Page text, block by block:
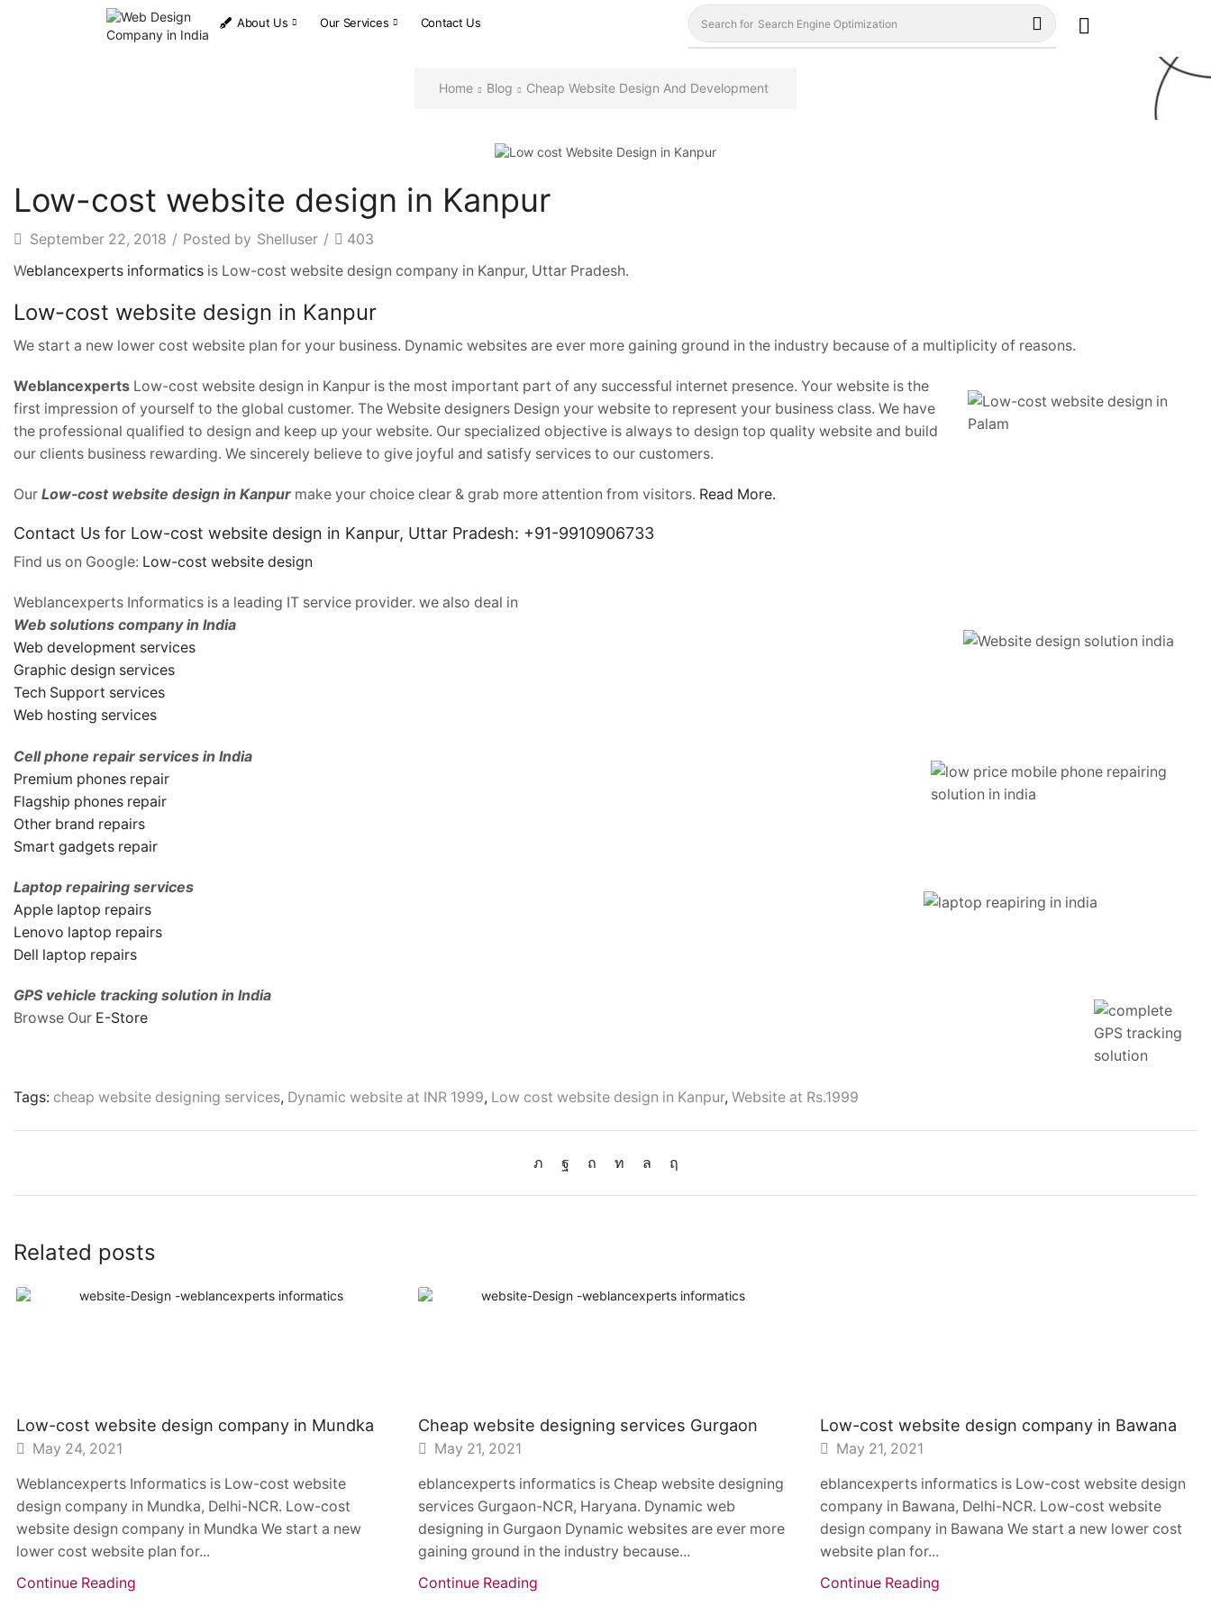
About Us Our Services Contact Us Search for Search Engine Optimization
Home Blog Cheap Website Design And Development
Low-cost website design in Kanpur
September 22, 2018 / Posted by Shelluser /
403
Weblancexperts informatics is Low-cost website design company in Kanpur, Uttar Pradesh.
Low-cost website design in Kanpur
We start a new lower cost website plan for your business. Dynamic websites are ever more gaining ground in the industry because of a multiplicity of reasons.
Weblancexperts Low-cost website design in Kanpur is the most important part of any successful internet presence. Your website is the
first impression of yourself to the global customer. The Website designers Design your website to represent your business class. We have
the professional qualified to design and keep up your website. Our specialized objective is always to design top quality website and build
our clients business rewarding. We sincerely believe to give joyful and satisfy services to our customers.
Our Low-cost website design in Kanpur make your choice clear & grab more attention from visitors. Read More.
Contact Us for Low-cost website design in Kanpur, Uttar Pradesh: +91-9910906733
Find us on Google: Low-cost website design
Weblancexperts Informatics is a leading IT service provider. we also deal in
Web solutions company in India
Web development services
Graphic design services
Tech Support services
Web hosting services
Cell phone repair services in India
Premium phones repair
Flagship phones repair
Other brand repairs
Smart gadgets repair
Laptop repairing services
Apple laptop repairs
Lenovo laptop repairs
Dell laptop repairs
GPS vehicle tracking solution in India
Browse Our E-Store
Tags: cheap website designing services, Dynamic website at INR 1999, Low cost website design in Kanpur, Website at Rs.1999
Related posts
Low-cost website design company in Mundka
May 24, 2021
Weblancexperts Informatics is Low-cost website
design company in Mundka, Delhi-NCR. Low-cost
website design company in Mundka We start a new
lower cost website plan for...
Continue Reading
Cheap website designing services Gurgaon
May 21, 2021
eblancexperts informatics is Cheap website designing
services Gurgaon-NCR, Haryana. Dynamic web
designing in Gurgaon Dynamic websites are ever more
gaining ground in the industry because...
Continue Reading
Low-cost website design company in Bawana
May 21, 2021
eblancexperts informatics is Low-cost website design
company in Bawana, Delhi-NCR. Low-cost website
design company in Bawana We start a new lower cost
website plan for...
Continue Reading